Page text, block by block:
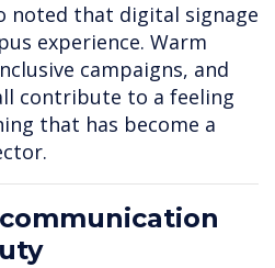
noted that digital signage
experience. Warm
campaigns, and
contribute to a feeling
that has become a